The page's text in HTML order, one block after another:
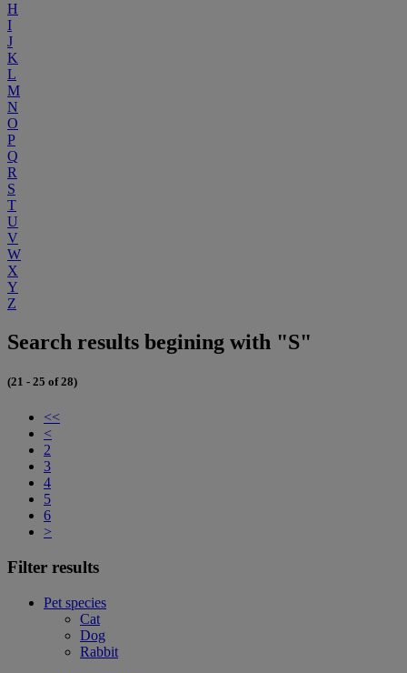
H
I
J
K
L
M
N
O
P
Q
R
S
T
U
V
W
X
Y
Z
Search results begining with "S"
(21 - 25 of 28)
<<
<
2
3
4
5
6
>
Filter results
Pet species
Cat
Dog
Rabbit